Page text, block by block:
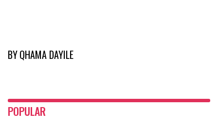
BYQHAMA DAYILE
POPULAR